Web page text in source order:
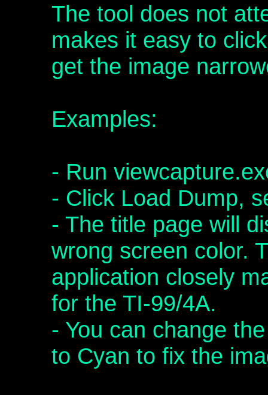
The tool does not
makes it easy to
get the image
Examples:
- Run
- Click Load Dump,
- The title page will
wrong screen color.
application closely
for the TI-99/4A.
- You can change
to Cyan to fix the